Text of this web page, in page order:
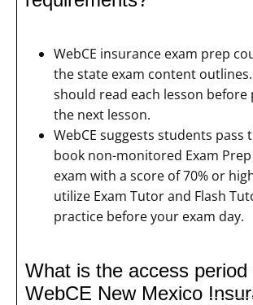
WebCE insurance exam prep
the state exam content
should read each lesson before
the next lesson.
WebCE suggests students pass
book non-monitored Exam
exam with a score of 70% or
utilize Exam Tutor and Flash
practice before your exam day.
What is the access period
WebCE New Mexico